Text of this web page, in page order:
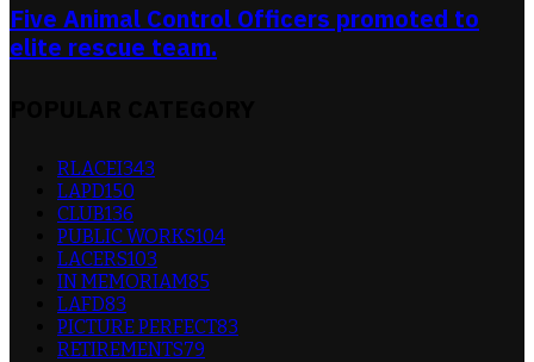
Five Animal Control Officers promoted to
elite rescue team.
RLACEI343
LAPD150
CLUB136
PUBLIC WORKS104
LACERS103
IN MEMORIAM85
LAFD83
PICTURE PERFECT83
RETIREMENTS79